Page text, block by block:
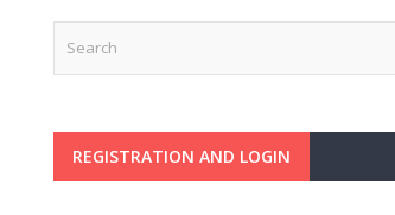
REGISTRATION AND LOGIN